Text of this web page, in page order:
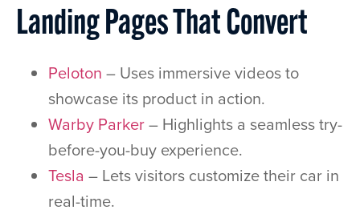
Landing Pages That Convert
Peloton – Uses immersive videos to
showcase its product in action.
Warby Parker– Highlights a seamless try-
before-you-buy experience.
Tesla – Lets visitors customize their car in
real-time.